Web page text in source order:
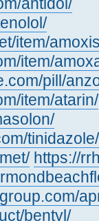
item/
item/
pill/
item/atarin/
tinidazole/
https://
bentyl/